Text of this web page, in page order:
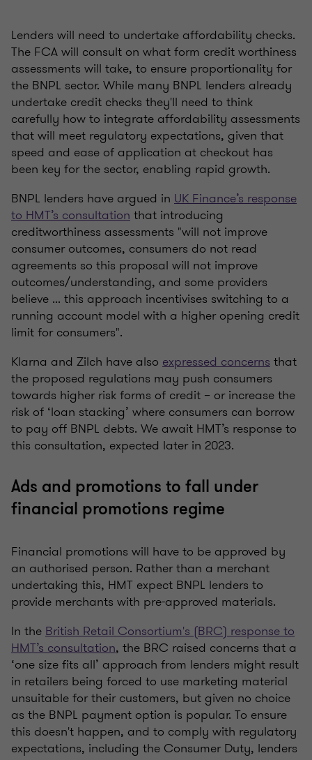
Lenders will need to undertake affordability checks.
The FCA will consult on what form credit worthiness
assessments will take, to ensure proportionality for
the BNPL sector. While many BNPL lenders already
undertake credit checks they'll need to think
carefully how to integrate affordability assessments
that will meet regulatory expectations, given that
speed and ease of application at checkout has
been key for the sector, enabling rapid growth.
BNPL lenders have argued in UK Finance’s response
to HMT’s consultationthat introducing
creditworthiness assessments "will not improve
consumer outcomes, consumers do not read
agreements so this proposal will not improve
outcomes/understanding, and some providers
believe ... this approach incentivises switching to a
running account model with a higher opening credit
limit for consumers".
Klarna and Zilch have also expressed concernsthat
the proposed regulations may push consumers
towards higher risk forms of credit – or increase the
risk of ‘loan stacking’ where consumers can borrow
to pay off BNPL debts. We await HMT’s response to
this consultation, expected later in 2023.
Ads and promotions to fall under
financial promotions regime
Financial promotions will have to be approved by
an authorised person. Rather than a merchant
undertaking this, HMT expect BNPL lenders to
provide merchants with pre-approved materials.
In theBritish Retail Consortium's (BRC) response to
HMT’s consultation, the BRC raised concerns that a
‘one size fits all’ approach from lenders might result
in retailers being forced to use marketing material
unsuitable for their customers, but given no choice
as the BNPL payment option is popular. To ensure
this doesn't happen, and to comply with regulatory
expectations, including the Consumer Duty, lenders